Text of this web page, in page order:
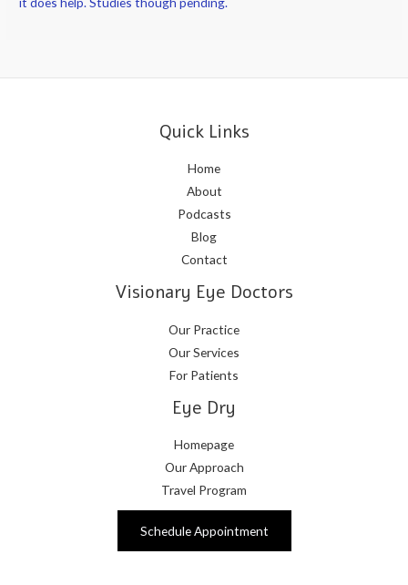
Quick Links
Home
About
Podcasts
Blog
Contact
Visionary Eye Doctors
Our Practice
Our Services
For Patients
Eye Dry
Homepage
Our Approach
Travel Program
Schedule Appointment